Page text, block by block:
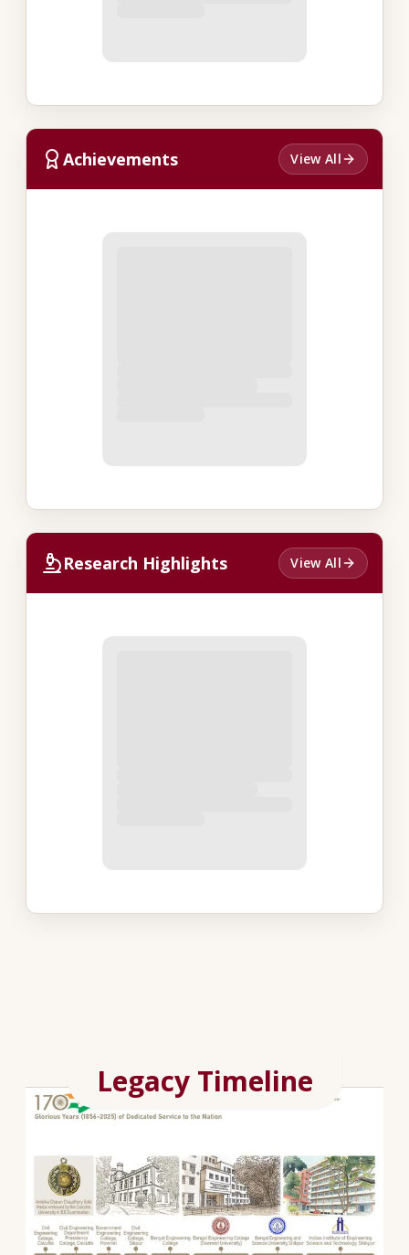
Achievements View All
Research Highlights View All
Legacy Timeline